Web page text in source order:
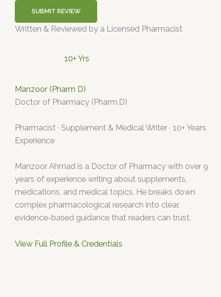
SUBMIT REVIEW
Written & Reviewed by a Licensed Pharmacist
10+ Yrs
Manzoor (Pharm D)
Doctor of Pharmacy (Pharm.D)
Pharmacist · Supplement & Medical Writer · 10+ Years
Experience
Manzoor Ahmad is a Doctor of Pharmacy with over 9
years of experience writing about supplements,
medications, and medical topics. He breaks down
complex pharmacological research into clear,
evidence-based guidance that readers can trust.
View Full Profile & Credentials